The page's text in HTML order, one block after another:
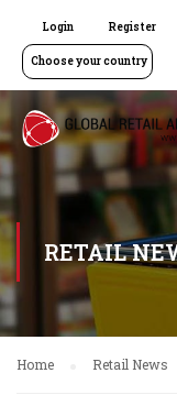
Login Register
Choose your country
RETAIL
Home Retail News